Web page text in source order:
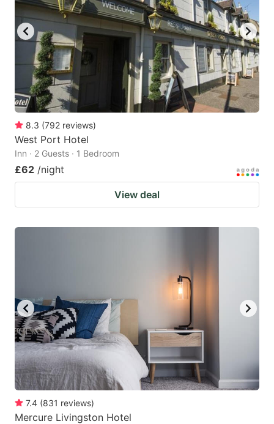
8.3 (792 reviews)
West Port Hotel
Inn · 2 Guests · 1 Bedroom
£62 /night
View deal
7.4 (831 reviews)
Mercure Livingston Hotel